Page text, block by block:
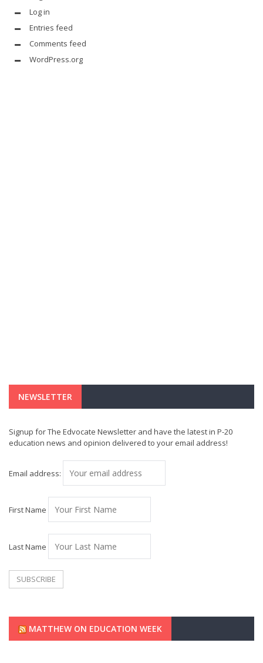
Log in
Entries feed
Comments feed
WordPress.org
NEWSLETTER
Signup for The Edvocate Newsletter and have the latest in P-20
education news and opinion delivered to your email address!
Email address:
First Name
Last Name
MATTHEW ON EDUCATION WEEK